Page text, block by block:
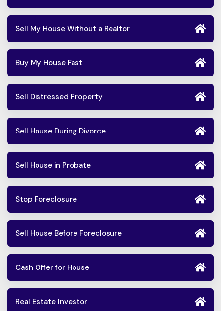
Sell My House Without a Realtor
Buy My House Fast
Sell Distressed Property
Sell House During Divorce
Sell House in Probate
Stop Foreclosure
Sell House Before Foreclosure
Cash Offer for House
Real Estate Investor